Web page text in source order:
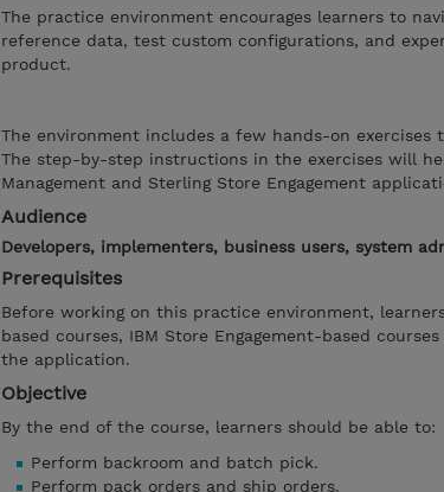
The practice environment encourages learners to
reference data, test custom configurations, and
product.
The environment includes a few hands-on
The step-by-step instructions in the exercises will
Management and Sterling Store Engagement
Audience
Developers, implementers, business users, system
Prerequisites
Before working on this practice environment,
based courses, IBM Store Engagement-based
the application.
Objective
By the end of the course, learners should be able to:
Perform backroom and batch pick.
Perform pack orders and ship orders.